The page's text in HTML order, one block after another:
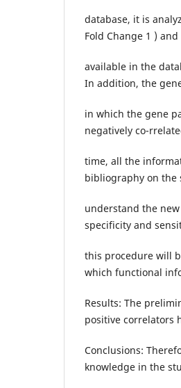
database, it is
Fold Change 1 )
available in the
In addition, the
in which the gene
negatively co-
time, all the
bibliography on the
understand the
specificity and
this procedure will
which functional
Results: The
positive correlators
Conclusions:
knowledge in the